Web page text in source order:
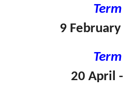
9
20 April